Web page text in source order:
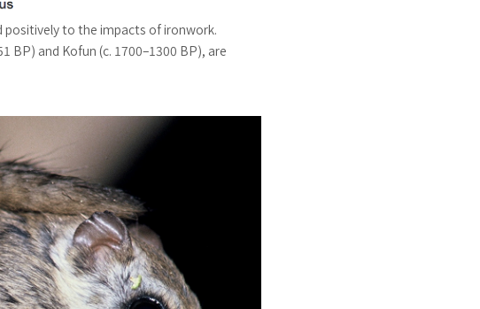
positively to the impacts of ironwork.
BP) and Kofun (c. 1700–1300 BP), are